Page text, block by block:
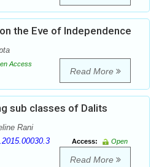
the Eve of Independence
Access
Read More
sub classes of Dalits
Rani
Access:
Open
Read More